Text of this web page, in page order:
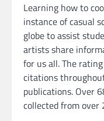
Learning how to
instance of casual
globe to assist
artists share
for us all. The
citations
publications. Over
collected from